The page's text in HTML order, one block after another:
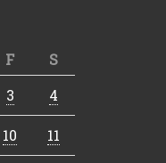
F
S
3 4
10 11